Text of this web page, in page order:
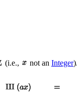
(i.e., not an Integer